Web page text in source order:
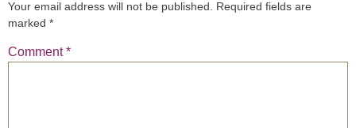
Your email address will not be published.
Required fields are
marked *
Comment*